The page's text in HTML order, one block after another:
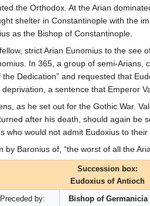
the Orthodox. At the Arian
shelter in Constantinople with the
as the Bishop of Constantinople.
strict Arian Eunomius to the
In 365, a group of semi-
Dedication” and requested that
a sentence that Emperor
as he set out for the Gothic War.
after his death, should again be
who would not admit Eudoxius to their
Baronius of, “the worst of all the
Succession box:
Eudoxius of Antioch
Preceded by:
Bishop of Germanicia